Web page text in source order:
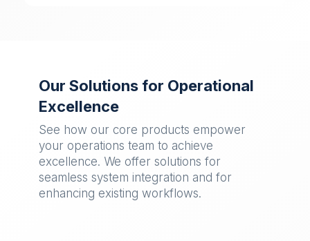
Our Solutions for Operational
Excellence
See how our core products empower
your operations team to achieve
excellence. We offer solutions for
seamless system integration and for
enhancing existing workflows.